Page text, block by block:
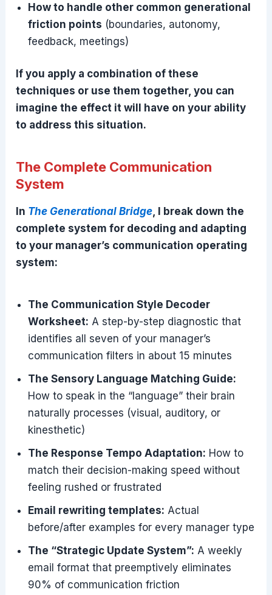
How to handle other common generational
friction points (boundaries, autonomy,
feedback, meetings)
If you apply a combination of these
techniques or use them together, you can
imagine the effect it will have on your ability
to address this situation.
The Complete Communication
System
In The Generational Bridge , I break down the
complete system for decoding and adapting
to your manager’s communication operating
system:
The Communication Style Decoder
Worksheet: A step-by-step diagnostic that
identifies all seven of your manager’s
communication filters in about 15 minutes
The Sensory Language Matching Guide:
How to speak in the “language” their brain
naturally processes (visual, auditory, or
kinesthetic)
The Response Tempo Adaptation: How to
match their decision-making speed without
feeling rushed or frustrated
Email rewriting templates: Actual
before/after examples for every manager type
The “Strategic Update System”: A weekly
email format that preemptively eliminates
90% of communication friction